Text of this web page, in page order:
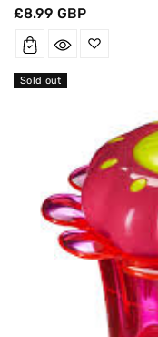
Regular
£8.99 GBP
Sold out